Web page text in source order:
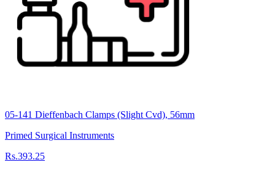
05-141 Dieffenbach Clamps (Slight Cvd), 56mm
Primed Surgical Instruments
Rs.393.25